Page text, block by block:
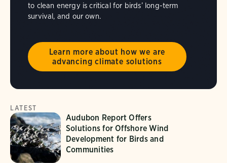
to clean energy is critical for birds’ long-term
survival, and our own.
Learn more about how we are
advancing climate solutions
LATEST
Audubon Report Offers
Solutions for Offshore Wind
Development for Birds and
Communities